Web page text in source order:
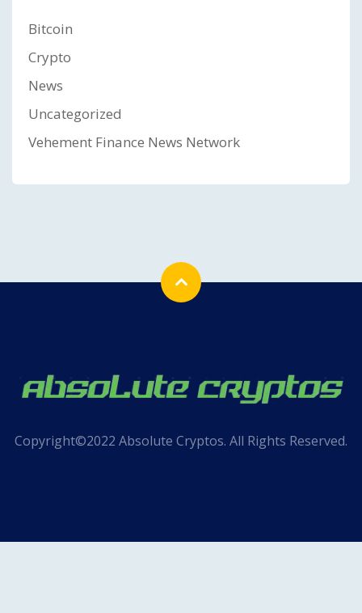
Bitcoin
Crypto
News
Uncategorized
Vehement Finance News Network
Copyright©2022 Absolute Cryptos. All Rights Reserved.